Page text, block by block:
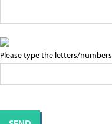
Please type the letters/